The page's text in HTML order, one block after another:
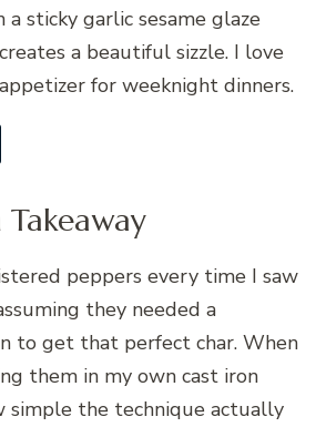
sticky garlic sesame glaze
a beautiful sizzle. I love
for weeknight dinners.
peppers every time I saw
they needed a
to get that perfect char. When
them in my own cast iron
simple the technique actually